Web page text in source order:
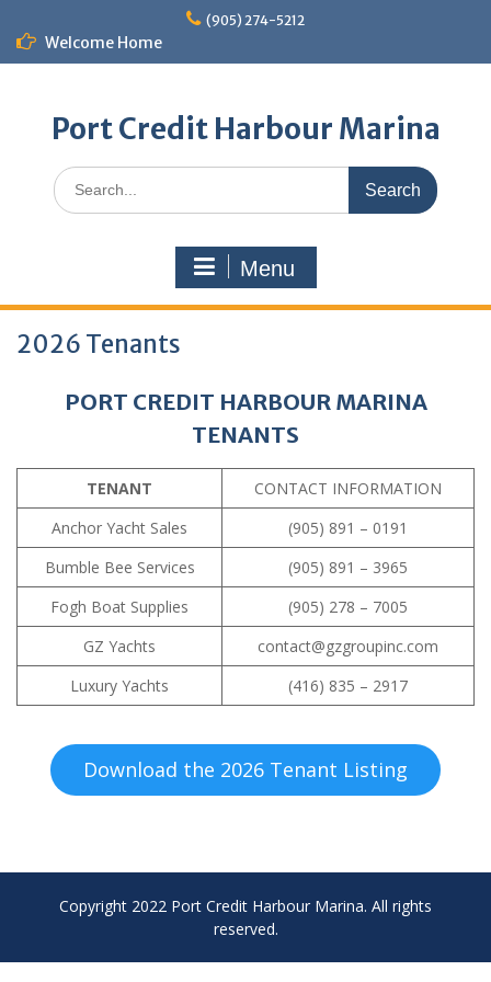
content
(905) 274-5212
Welcome Home
Port Credit Harbour Marina
Search
for:
Menu
2026 Tenants
PORT CREDIT HARBOUR MARINA
TENANTS
TENANT
CONTACT INFORMATION
Anchor Yacht Sales
(905) 891 – 0191
Bumble Bee Services
(905) 891 – 3965
Fogh Boat Supplies
(905) 278 – 7005
GZ Yachts
contact@gzgroupinc.com
Luxury Yachts
(416) 835 – 2917
Download the 2026 Tenant Listing
Copyright 2022 Port Credit Harbour Marina. All rights
reserved.